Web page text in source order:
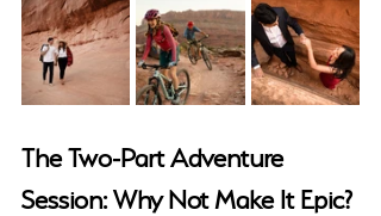
The Two-Part Adventure
Session: Why Not Make It Epic?